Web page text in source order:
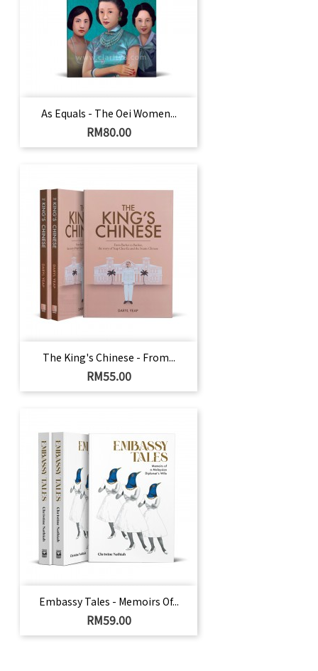
As Equals - The Oei Women...
Harga
RM80.00
The King's Chinese - From...
Harga
RM55.00
Embassy Tales - Memoirs Of...
Harga
RM59.00